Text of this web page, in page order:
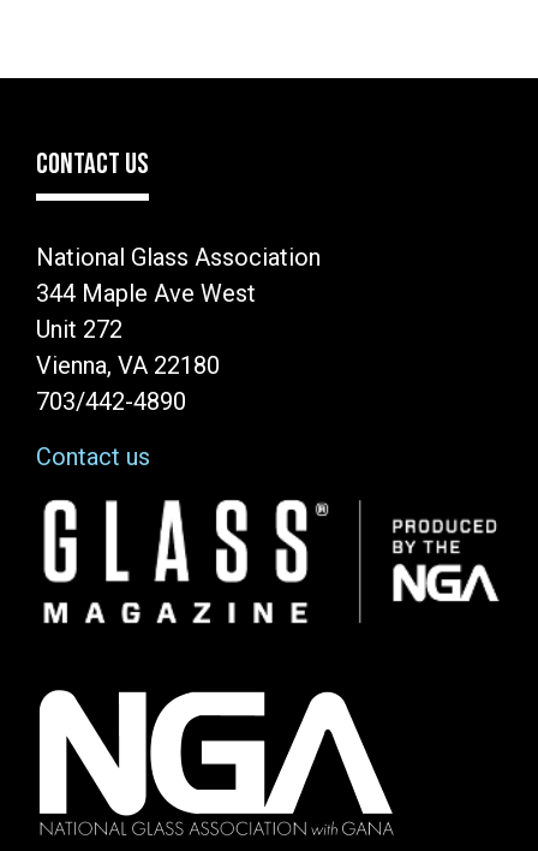
CONTACT US
National Glass Association
344 Maple Ave West
Unit 272
Vienna, VA 22180
703/442-4890
Contact us
Image